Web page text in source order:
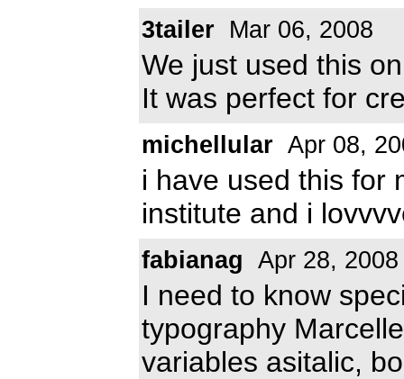
3tailer Mar 06, 2008
We just used this
It was perfect for
michellular Apr 08,
i have used this for
institute and i
fabianag Apr 28, 2008
I need to know
typography
variables asitalic,